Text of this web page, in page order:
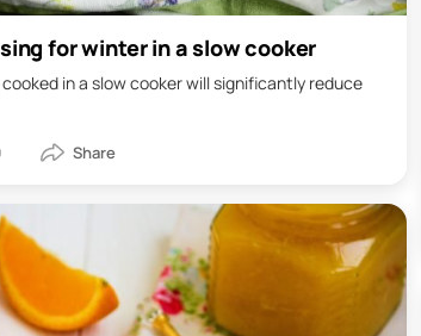
for winter in a slow cooker
in a slow cooker will significantly reduce